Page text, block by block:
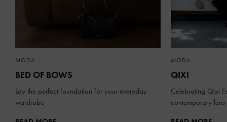
MODA
BED OF BOWS
Lay the perfect foundation for your everyday
wardrobe
MODA
QIXI
Celebrating Qixi
contemporary lens